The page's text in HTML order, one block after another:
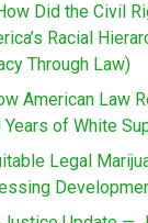
Did the Civil
Racial
Through Law)
American Law
Years of White
Legal